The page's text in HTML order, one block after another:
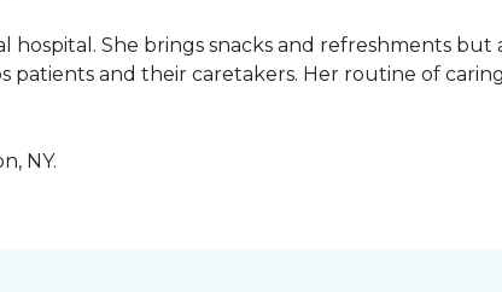
She brings snacks and refreshments but
patients and their caretakers. Her routine of
NY.